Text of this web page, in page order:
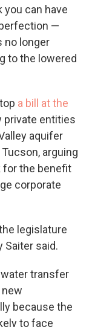
you can have
—
no longer
to the lowered
a bill at the
private entities
aquifer
arguing
for the benefit
corporate
legislature
Saiter said.
transfer
because the
to face